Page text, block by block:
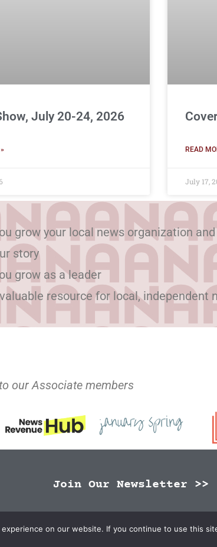
July 20-24, 2026
READ
July 17,
grow your local news organization
story
grow as a leader
resource for local, independent
our Associate members
Join Our Newsletter >>
on our website. If you continue to use this